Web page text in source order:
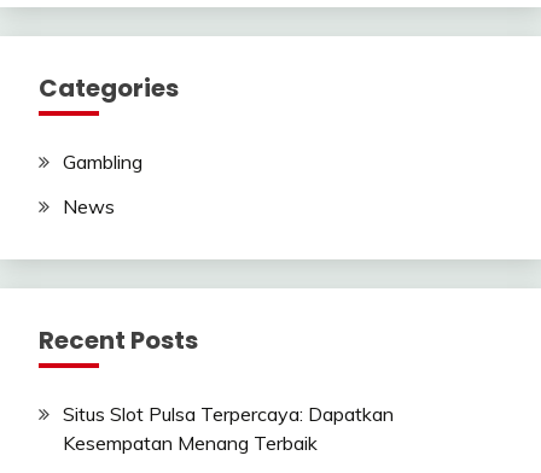
Categories
Gambling
News
Recent Posts
Situs Slot Pulsa Terpercaya: Dapatkan
Kesempatan Menang Terbaik